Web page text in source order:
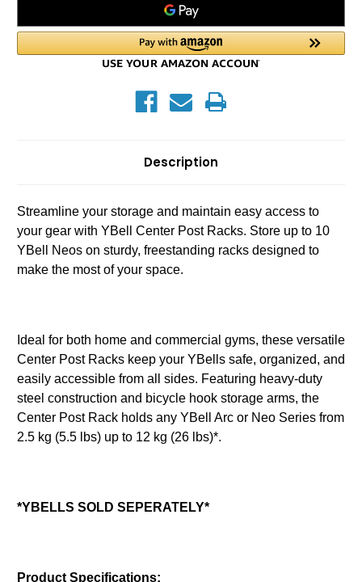
Description
Streamline your storage and maintain easy access to
your gear with YBell Center Post Racks. Store up to 10
YBell Neos on sturdy, freestanding racks designed to
make the most of your space.
Ideal for both home and commercial gyms, these versatile
Center Post Racks keep your YBells safe, organized, and
easily accessible from all sides. Featuring heavy-duty
steel construction and bicycle hook storage arms, the
Center Post Rack holds any YBell Arc or Neo Series from
2.5 kg (5.5 lbs) up to 12 kg (26 lbs)*.
*YBELLS SOLD SEPERATELY*
Product Specifications: